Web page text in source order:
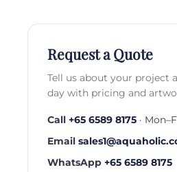
Request a Quote
Tell us about your project
day with pricing and
Call +65 6589 8175 ·
Email
WhatsApp +65 6589 8175